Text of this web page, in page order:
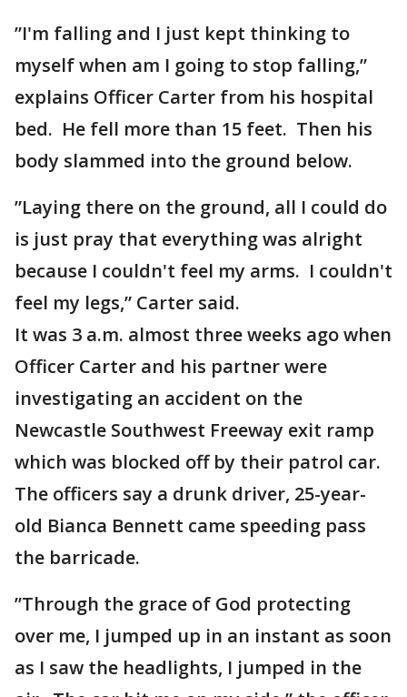
”I'm falling and I just kept thinking to
myself when am I going to stop falling,”
explains Officer Carter from his hospital
bed. He fell more than 15 feet. Then his
body slammed into the ground below.
”Laying there on the ground, all I could do
is just pray that everything was alright
because I couldn't feel my arms. I couldn't
feel my legs,” Carter said.
It was 3 a.m. almost three weeks ago when
Officer Carter and his partner were
investigating an accident on the
Newcastle Southwest Freeway exit ramp
which was blocked off by their patrol car.
The officers say a drunk driver, 25-year-
old Bianca Bennett came speeding pass
the barricade.
”Through the grace of God protecting
over me, I jumped up in an instant as soon
as I saw the headlights, I jumped in the